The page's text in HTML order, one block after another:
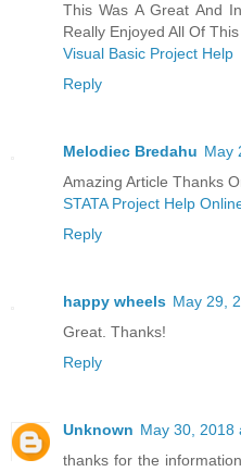
This Was A Great And
Really Enjoyed All Of
Visual Basic Project Help
Reply
Melodiec Bredahu May
Amazing Article Thanks
STATA Project Help
Reply
happy wheels May 29,
Great. Thanks!
Reply
Unknown May 30, 2018
thanks for the